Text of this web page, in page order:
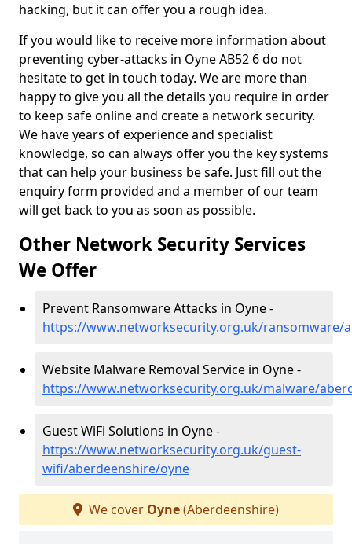
hacking, but it can offer you a rough idea.
If you would like to receive more information about
preventing cyber-attacks in Oyne AB52 6 do not
hesitate to get in touch today. We are more than
happy to give you all the details you require in order
to keep safe online and create a network security.
We have years of experience and specialist
knowledge, so can always offer you the key systems
that can help your business be safe. Just fill out the
enquiry form provided and a member of our team
will get back to you as soon as possible.
Other Network Security Services
We Offer
Prevent Ransomware Attacks in Oyne -
https://www.networksecurity.org.uk/ransomware/
Website Malware Removal Service in Oyne -
https://www.networksecurity.org.uk/malware/
Guest WiFi Solutions in Oyne -
https://www.networksecurity.org.uk/guest-
wifi/aberdeenshire/oyne
We cover Oyne(Aberdeenshire)